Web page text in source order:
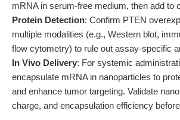
mRNA in serum-free medium, then add to
Protein Detection: Confirm PTEN
multiple modalities (e.g., Western blot,
flow cytometry) to rule out assay-specific
In Vivo Delivery: For systemic
encapsulate mRNA in nanoparticles to
and enhance tumor targeting. Validate
charge, and encapsulation efficiency